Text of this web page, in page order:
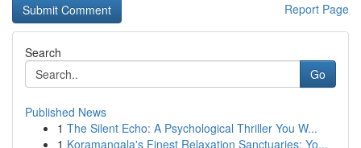
Report Page
Search
Go
Published News
1 The Silent Echo: A Psychological Thriller You W...
1 Koramangala's Finest Relaxation Sanctuaries: Yo...